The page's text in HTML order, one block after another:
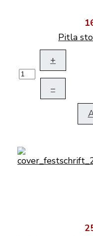
Pitla
+
–